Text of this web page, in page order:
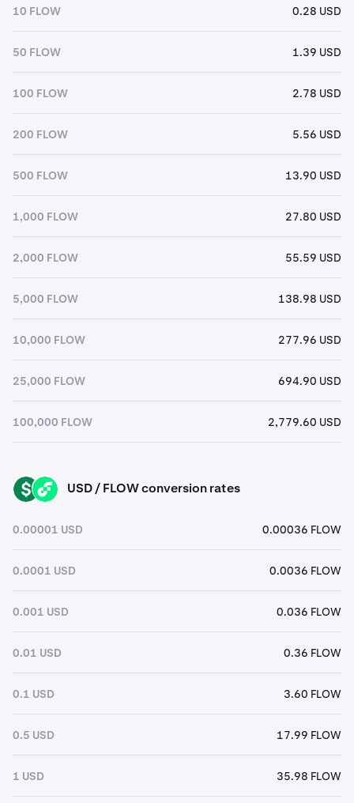
10 FLOW 0.28 USD
50 FLOW 1.39 USD
100 FLOW 2.78 USD
200 FLOW 5.56 USD
500 FLOW 13.90 USD
1,000 FLOW 27.80 USD
2,000 FLOW 55.59 USD
5,000 FLOW 138.98 USD
10,000 FLOW 277.96 USD
25,000 FLOW 694.90 USD
100,000 FLOW 2,779.60 USD
USD FLOW USD / FLOW conversion rates
0.00001 USD 0.00036 FLOW
0.0001 USD 0.0036 FLOW
0.001 USD 0.036 FLOW
0.01 USD 0.36 FLOW
0.1 USD 3.60 FLOW
0.5 USD 17.99 FLOW
1 USD 35.98 FLOW